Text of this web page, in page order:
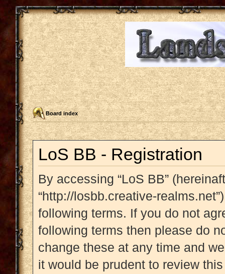
Board index
LoS BB - Registration
By accessing “LoS BB”
“http://losbb.creative-
following terms. If you do not
following terms then please do
change these at any time and
it would be prudent to review